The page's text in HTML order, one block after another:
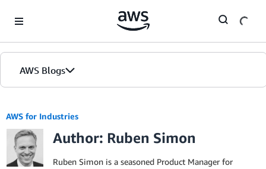
AWS Blogs
AWS for Industries
Author: Ruben Simon
Ruben Simon is a seasoned Product Manager for